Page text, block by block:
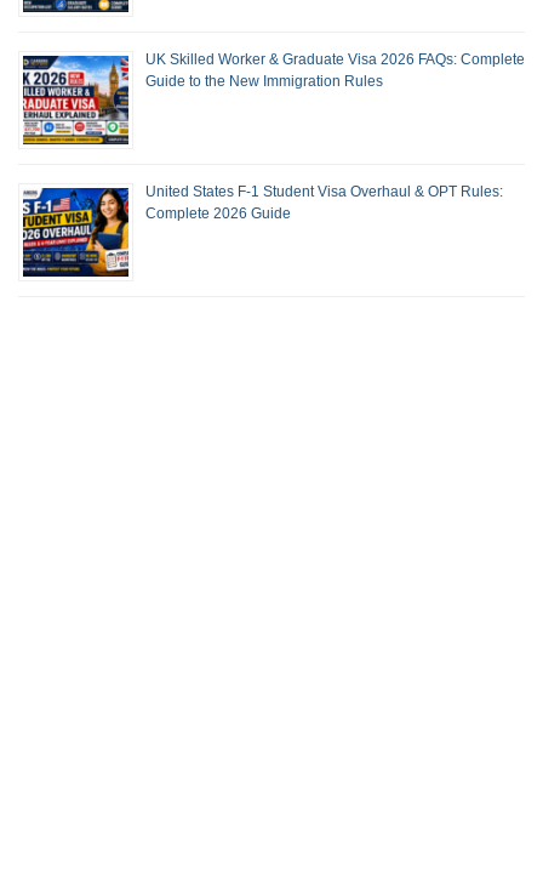
UK Skilled Worker & Graduate Visa 2026 FAQs: Complete
Guide to the New Immigration Rules
United States F-1 Student Visa Overhaul & OPT Rules:
Complete 2026 Guide